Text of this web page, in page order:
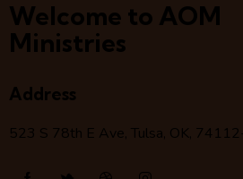
Welcome to AOM
Ministries
Address
523 S 78th E Ave, Tulsa, OK,